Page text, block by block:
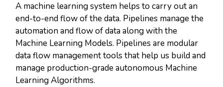
A machine learning system helps to carry out an
end-to-end flow of the data. Pipelines manage the
automation and flow of data along with the
Machine Learning Models. Pipelines are modular
data flow management tools that help us build and
manage production-grade autonomous Machine
Learning Algorithms.